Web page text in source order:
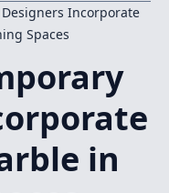
Incorporate
Spaces
in